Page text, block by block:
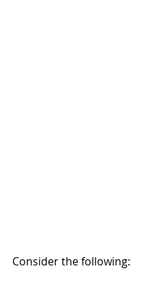
Consider the following: